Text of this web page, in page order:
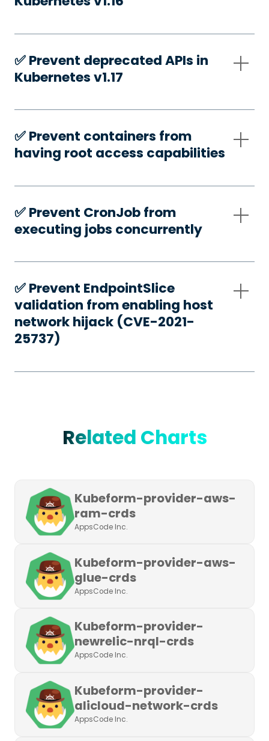
✅️ Prevent deprecated APIs in
Kubernetes v1.17
✅️ Prevent containers from
having root access capabilities
✅️ Prevent CronJob from
executing jobs concurrently
✅️ Prevent EndpointSlice
validation from enabling host
network hijack (CVE-2021-
25737)
Related Charts
Kubeform-provider-aws-
ram-crds
AppsCode Inc.
Kubeform-provider-aws-
glue-crds
AppsCode Inc.
Kubeform-provider-
newrelic-nrql-crds
AppsCode Inc.
Kubeform-provider-
alicloud-network-crds
AppsCode Inc.